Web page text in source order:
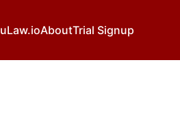
uLaw.ioAboutTrial Signup